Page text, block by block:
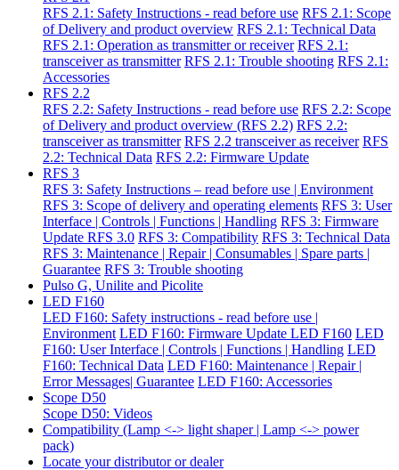
RFS 2.1: Safety Instructions - read before use RFS 2.1: Scope
of Delivery and product overview RFS 2.1: Technical Data
RFS 2.1: Operation as transmitter or receiver RFS 2.1:
transceiver as transmitter RFS 2.1: Trouble shooting RFS 2.1:
Accessories
RFS 2.2
RFS 2.2: Safety Instructions - read before use RFS 2.2: Scope
of Delivery and product overview (RFS 2.2) RFS 2.2:
transceiver as transmitter RFS 2.2 transceiver as receiver RFS
2.2: Technical Data RFS 2.2: Firmware Update
RFS 3
RFS 3: Safety Instructions – read before use | Environment
RFS 3: Scope of delivery and operating elements RFS 3: User
Interface | Controls | Functions | Handling RFS 3: Firmware
Update RFS 3.0 RFS 3: Compatibility RFS 3: Technical Data
RFS 3: Maintenance | Repair | Consumables | Spare parts |
Guarantee RFS 3: Trouble shooting
Pulso G, Unilite and Picolite
LED F160
LED F160: Safety instructions - read before use |
Environment LED F160: Firmware Update LED F160 LED
F160: User Interface | Controls | Functions | Handling LED
F160: Technical Data LED F160: Maintenance | Repair |
Error Messages| Guarantee LED F160: Accessories
Scope D50
Scope D50: Videos
Compatibility (Lamp <-> light shaper | Lamp <-> power
pack)
Locate your distributor or dealer